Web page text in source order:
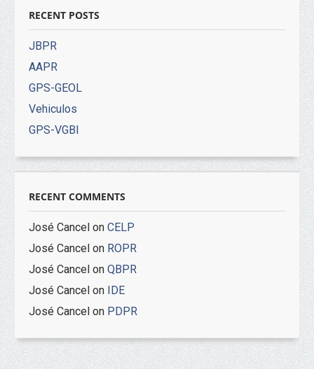
RECENT POSTS
JBPR
AAPR
GPS-GEOL
Vehiculos
GPS-VGBI
RECENT COMMENTS
José Cancel on CELP
José Cancel on ROPR
José Cancel on QBPR
José Cancel on IDE
José Cancel on PDPR